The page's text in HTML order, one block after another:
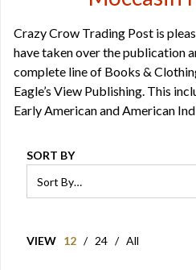
Crazy Crow Trading Post is
have taken over the publication
complete line of Books &
Eagle’s View Publishing. This
Early American and American
SORT BY
VIEW 12 / 24 / All